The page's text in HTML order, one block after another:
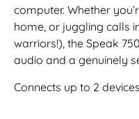
computer. Whether
home, or juggling calls
warriors!), the Speak
audio and a genuinely
Connects up to 2 devices